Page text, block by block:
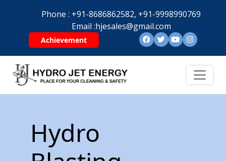
Phone : +91-8686862582, +91-9998990769
Email :hjesales@gmail.com
Achievement
Hydro